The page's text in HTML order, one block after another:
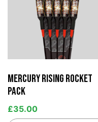
Mercury Rising Rocket
Pack
£35.00